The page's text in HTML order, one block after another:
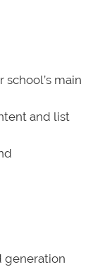
main
and list
generation